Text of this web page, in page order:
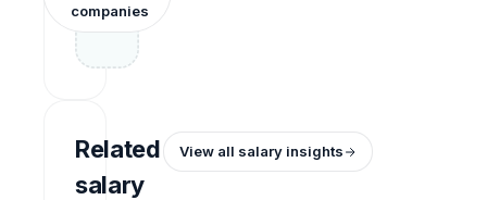
companies
Related
salary
View all salary insights